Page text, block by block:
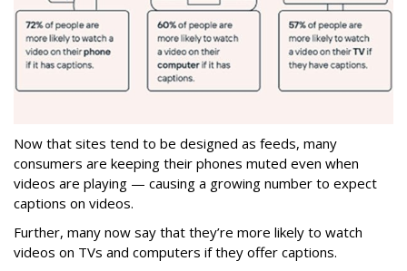
Now that sites tend to be designed as feeds, many
consumers are keeping their phones muted even when
videos are playing — causing a growing number to expect
captions on videos.
Further, many now say that they’re more likely to watch
videos on TVs and computers if they offer captions.